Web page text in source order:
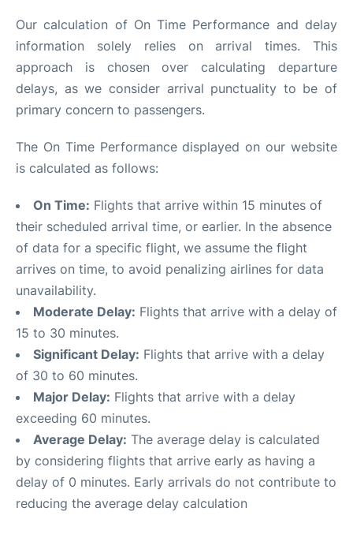
Our calculation of On Time Performance and delay
information solely relies on arrival times. This
approach is chosen over calculating departure
delays, as we consider arrival punctuality to be of
primary concern to passengers.
The On Time Performance displayed on our website
is calculated as follows:
On Time: Flights that arrive within 15 minutes of
their scheduled arrival time, or earlier. In the absence
of data for a specific flight, we assume the flight
arrives on time, to avoid penalizing airlines for data
unavailability.
Moderate Delay: Flights that arrive with a delay of
15 to 30 minutes.
Significant Delay: Flights that arrive with a delay
of 30 to 60 minutes.
Major Delay: Flights that arrive with a delay
exceeding 60 minutes.
Average Delay: The average delay is calculated
by considering flights that arrive early as having a
delay of 0 minutes. Early arrivals do not contribute to
reducing the average delay calculation